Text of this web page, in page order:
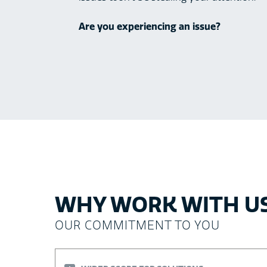
Are you experiencing an issue?
WHY WORK WITH
OUR COMMITMENT TO YOU